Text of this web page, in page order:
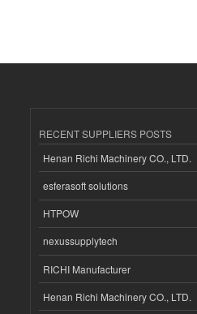
RECENT SUPPLIERS POSTS
Henan Richi Machinery CO., LTD.
esferasoft solutions
HTPOW
nexussupplytech
RICHI Manufacturer
Henan Richi Machinery CO., LTD.